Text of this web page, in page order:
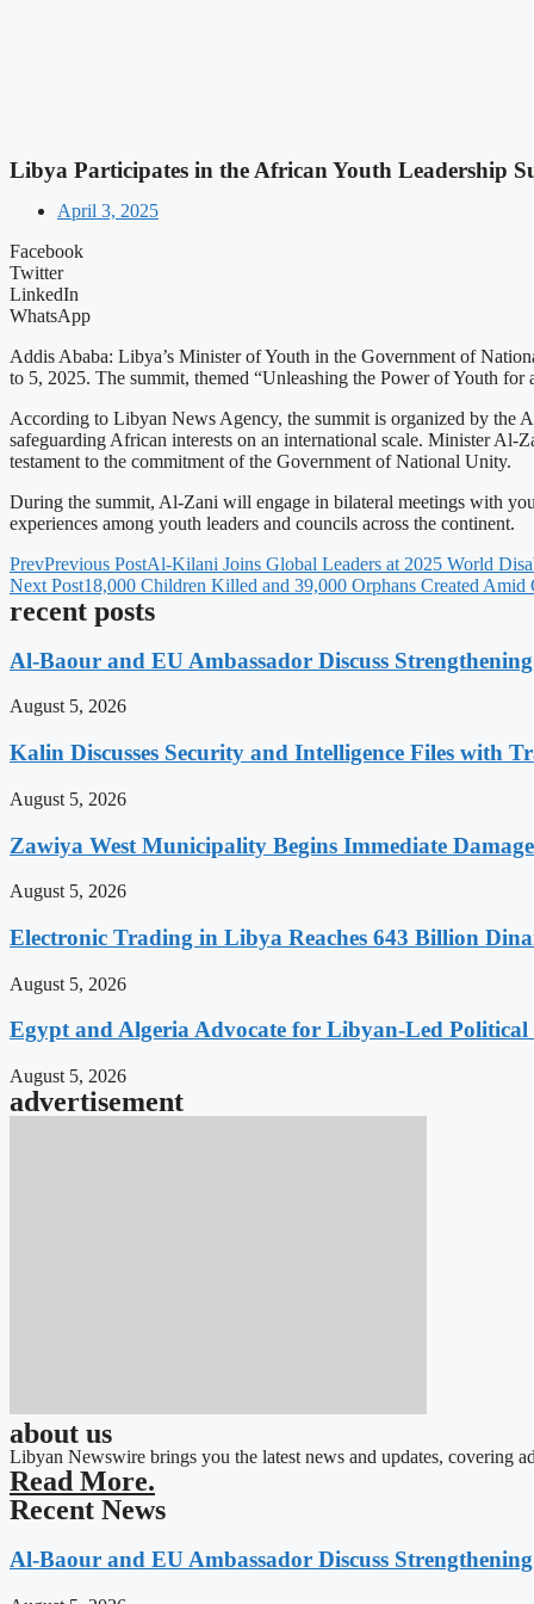
Libya Participates in the African Youth Leadership
April 3, 2025
Facebook
Twitter
LinkedIn
WhatsApp
Addis Ababa: Libya’s Minister of Youth in the Government of
to 5, 2025. The summit, themed “Unleashing the Power of Youth
According to Libyan News Agency, the summit is organized by the
safeguarding African interests on an international scale. Minister
testament to the commitment of the Government of National Unity.
During the summit, Al-Zani will engage in bilateral meetings with
experiences among youth leaders and councils across the continent.
PrevPrevious PostAl-Kilani Joins Global Leaders at 2025 World
Next Post18,000 Children Killed and 39,000 Orphans Created Amid
recent posts
Al-Baour and EU Ambassador Discuss
August 5, 2026
Kalin Discusses Security and Intelligence Files with
August 5, 2026
Zawiya West Municipality Begins Immediate Damage
August 5, 2026
Electronic Trading in Libya Reaches 643 Billion
August 5, 2026
Egypt and Algeria Advocate for Libyan-Led Political
August 5, 2026
advertisement
about us
Libyan Newswire brings you the latest news and updates, covering
Read More.
Recent News
Al-Baour and EU Ambassador Discuss